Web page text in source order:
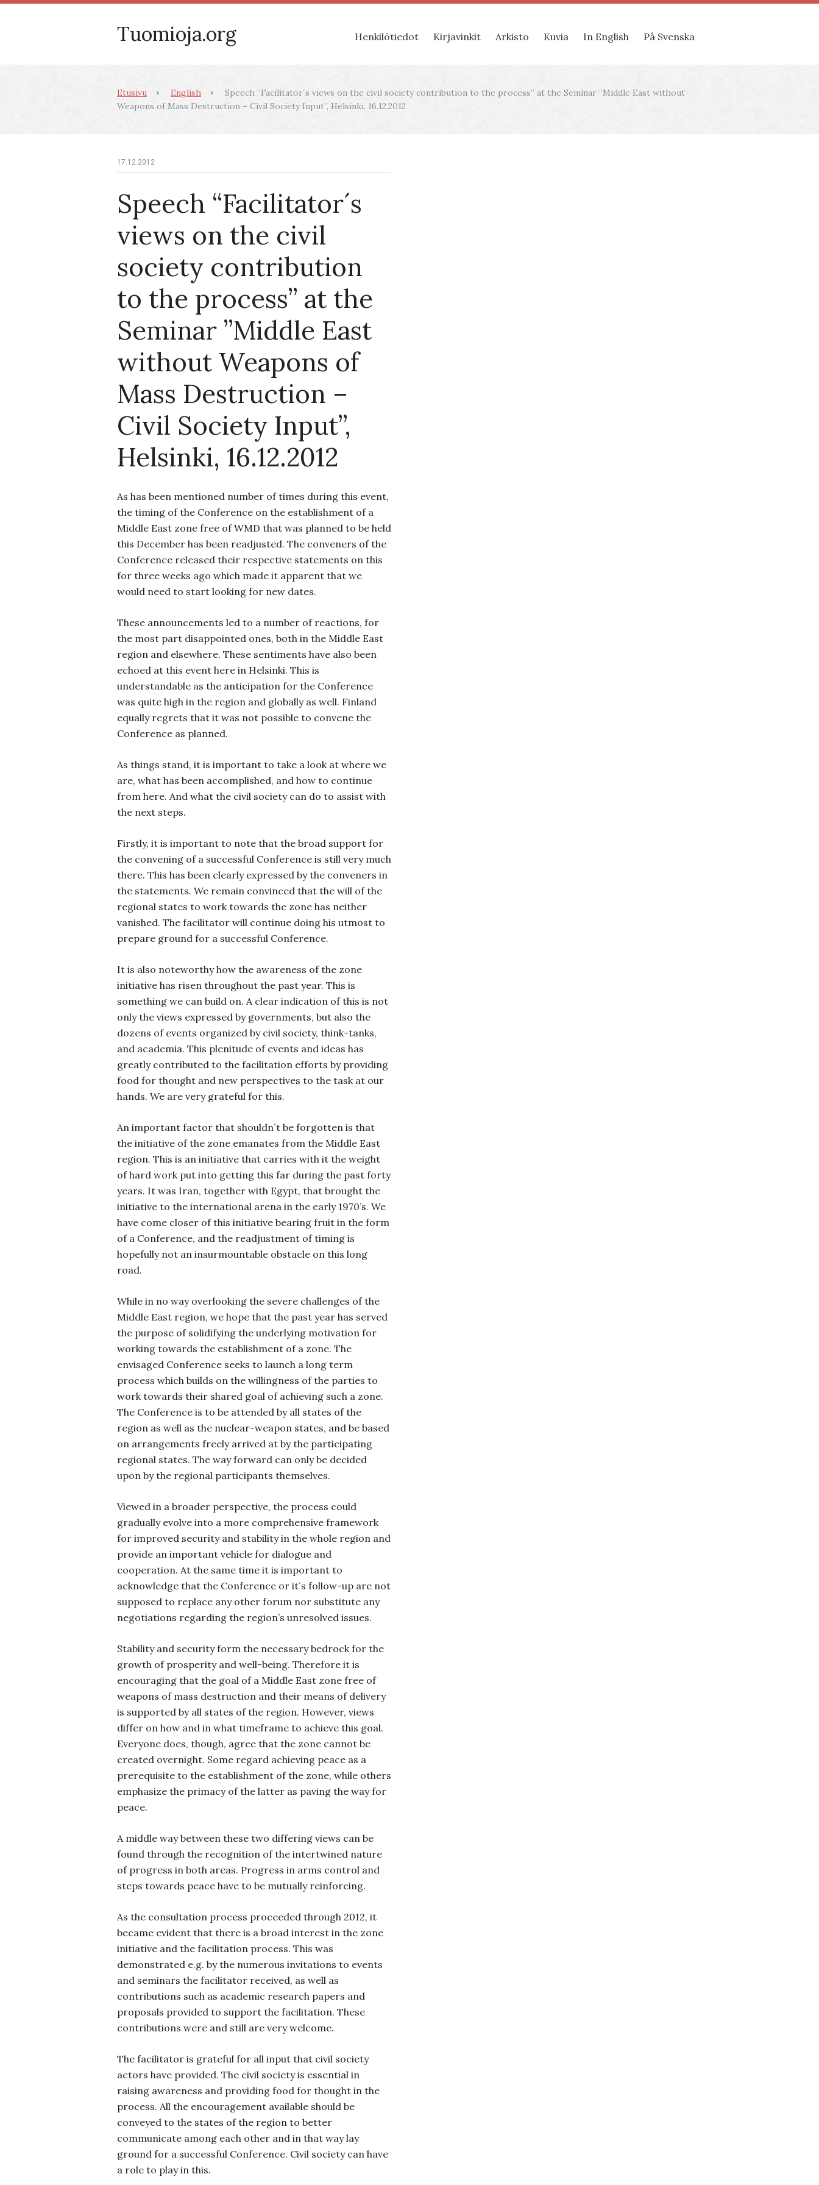
Tuomioja.org Henkilötiedot Kirjavinkit Arkisto Kuvia In English På Svenska
Etusivu English
Speech “Facilitator´s views on the civil society contribution to the process” at the Seminar ”Middle East without
Weapons of Mass Destruction – Civil Society Input”, Helsinki, 16.12.2012
17.12.2012
Speech “Facilitator´s
views on the civil
society contribution
to the process” at the
Seminar ”Middle East
without Weapons of
Mass Destruction –
Civil Society Input”,
Helsinki, 16.12.2012
As has been mentioned number of times during this event,
the timing of the Conference on the establishment of a
Middle East zone free of WMD that was planned to be held
this December has been readjusted. The conveners of the
Conference released their respective statements on this
for three weeks ago which made it apparent that we
would need to start looking for new dates.
These announcements led to a number of reactions, for
the most part disappointed ones, both in the Middle East
region and elsewhere. These sentiments have also been
echoed at this event here in Helsinki. This is
understandable as the anticipation for the Conference
was quite high in the region and globally as well. Finland
equally regrets that it was not possible to convene the
Conference as planned.
As things stand, it is important to take a look at where we
are, what has been accomplished, and how to continue
from here. And what the civil society can do to assist with
the next steps.
Firstly, it is important to note that the broad support for
the convening of a successful Conference is still very much
there. This has been clearly expressed by the conveners in
the statements. We remain convinced that the will of the
regional states to work towards the zone has neither
vanished. The facilitator will continue doing his utmost to
prepare ground for a successful Conference.
It is also noteworthy how the awareness of the zone
initiative has risen throughout the past year. This is
something we can build on. A clear indication of this is not
only the views expressed by governments, but also the
dozens of events organized by civil society, think-tanks,
and academia. This plenitude of events and ideas has
greatly contributed to the facilitation efforts by providing
food for thought and new perspectives to the task at our
hands. We are very grateful for this.
An important factor that shouldn´t be forgotten is that
the initiative of the zone emanates from the Middle East
region. This is an initiative that carries with it the weight
of hard work put into getting this far during the past forty
years. It was Iran, together with Egypt, that brought the
initiative to the international arena in the early 1970’s. We
have come closer of this initiative bearing fruit in the form
of a Conference, and the readjustment of timing is
hopefully not an insurmountable obstacle on this long
road.
While in no way overlooking the severe challenges of the
Middle East region, we hope that the past year has served
the purpose of solidifying the underlying motivation for
working towards the establishment of a zone. The
envisaged Conference seeks to launch a long term
process which builds on the willingness of the parties to
work towards their shared goal of achieving such a zone.
The Conference is to be attended by all states of the
region as well as the nuclear-weapon states, and be based
on arrangements freely arrived at by the participating
regional states. The way forward can only be decided
upon by the regional participants themselves.
Viewed in a broader perspective, the process could
gradually evolve into a more comprehensive framework
for improved security and stability in the whole region and
provide an important vehicle for dialogue and
cooperation. At the same time it is important to
acknowledge that the Conference or it´s follow-up are not
supposed to replace any other forum nor substitute any
negotiations regarding the region’s unresolved issues.
Stability and security form the necessary bedrock for the
growth of prosperity and well-being. Therefore it is
encouraging that the goal of a Middle East zone free of
weapons of mass destruction and their means of delivery
is supported by all states of the region. However, views
differ on how and in what timeframe to achieve this goal.
Everyone does, though, agree that the zone cannot be
created overnight. Some regard achieving peace as a
prerequisite to the establishment of the zone, while others
emphasize the primacy of the latter as paving the way for
peace.
A middle way between these two differing views can be
found through the recognition of the intertwined nature
of progress in both areas. Progress in arms control and
steps towards peace have to be mutually reinforcing.
As the consultation process proceeded through 2012, it
became evident that there is a broad interest in the zone
initiative and the facilitation process. This was
demonstrated e.g. by the numerous invitations to events
and seminars the facilitator received, as well as
contributions such as academic research papers and
proposals provided to support the facilitation. These
contributions were and still are very welcome.
The facilitator is grateful for all input that civil society
actors have provided. The civil society is essential in
raising awareness and providing food for thought in the
process. All the encouragement available should be
conveyed to the states of the region to better
communicate among each other and in that way lay
ground for a successful Conference. Civil society can have
a role to play in this.